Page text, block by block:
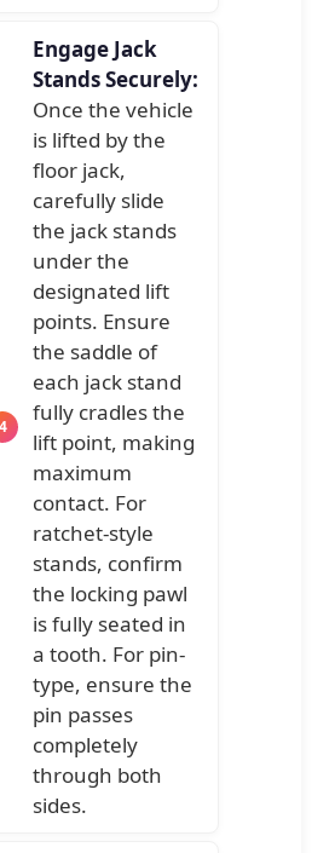
Engage Jack
Stands Securely:
Once the vehicle
is lifted by the
floor jack,
carefully slide
the jack stands
under the
designated lift
points. Ensure
the saddle of
each jack stand
fully cradles the
lift point, making
maximum
contact. For
ratchet-style
stands, confirm
the locking pawl
is fully seated in
a tooth. For pin-
type, ensure the
pin passes
completely
through both
sides.